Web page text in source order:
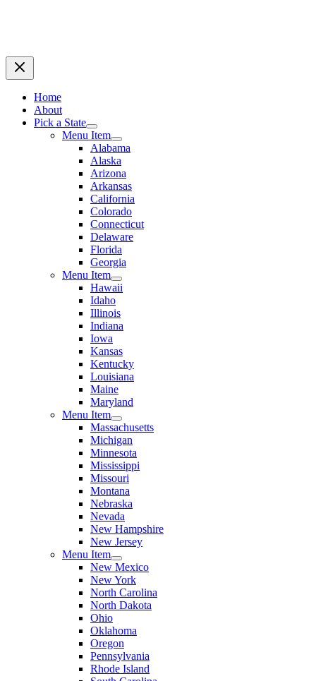
Home
About
Pick a State
Menu Item
Alabama
Alaska
Arizona
Arkansas
California
Colorado
Connecticut
Delaware
Florida
Georgia
Menu Item
Hawaii
Idaho
Illinois
Indiana
Iowa
Kansas
Kentucky
Louisiana
Maine
Maryland
Menu Item
Massachusetts
Michigan
Minnesota
Mississippi
Missouri
Montana
Nebraska
Nevada
New Hampshire
New Jersey
Menu Item
New Mexico
New York
North Carolina
North Dakota
Ohio
Oklahoma
Oregon
Pennsylvania
Rhode Island